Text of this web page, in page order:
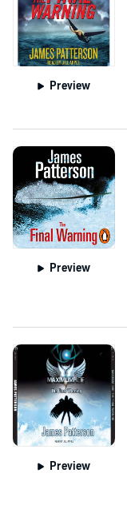
Preview
Preview
Preview